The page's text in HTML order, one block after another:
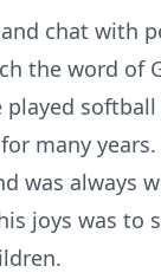
chat with
the word of
played
many years.
was always
joys was to